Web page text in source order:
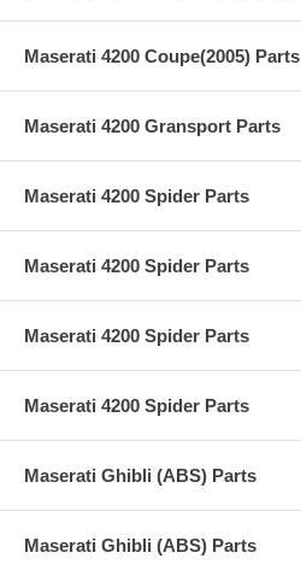
Maserati 4200 Coupe(2005) Parts
Maserati 4200 Gransport Parts
Maserati 4200 Spider Parts
Maserati 4200 Spider Parts
Maserati 4200 Spider Parts
Maserati 4200 Spider Parts
Maserati Ghibli (ABS) Parts
Maserati Ghibli (ABS) Parts